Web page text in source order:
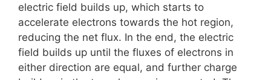
electric field builds up, which starts to
accelerate electrons towards the hot region,
reducing the net flux. In the end, the electric
field builds up until the fluxes of electrons in
either direction are equal, and further charge